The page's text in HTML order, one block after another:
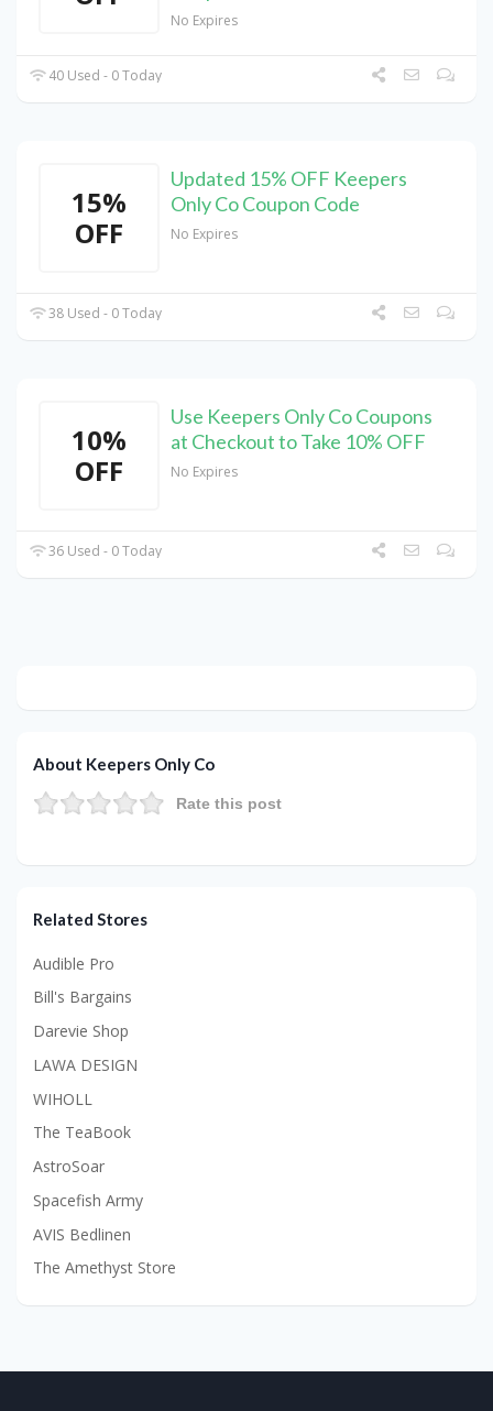
No Expires
40 Used - 0 Today
15%
OFF
Updated 15% OFF Keepers
Only Co Coupon Code
No Expires
38 Used - 0 Today
10%
OFF
Use Keepers Only Co Coupons
at Checkout to Take 10% OFF
No Expires
36 Used - 0 Today
About Keepers Only Co
Rate this post
Related Stores
Audible Pro
Bill's Bargains
Darevie Shop
LAWA DESIGN
WIHOLL
The TeaBook
AstroSoar
Spacefish Army
AVIS Bedlinen
The Amethyst Store